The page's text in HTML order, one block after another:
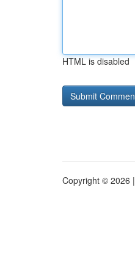
HTML is disabled
Copyright © 2026 |